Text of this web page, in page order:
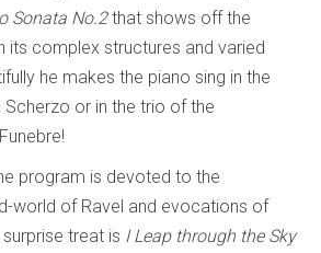
Sonata No.2that shows off the
its complex structures and varied
he makes the piano sing in the
or in the trio of the
program is devoted to the
world of Ravel and evocations of
treat is I Leap through the Sky